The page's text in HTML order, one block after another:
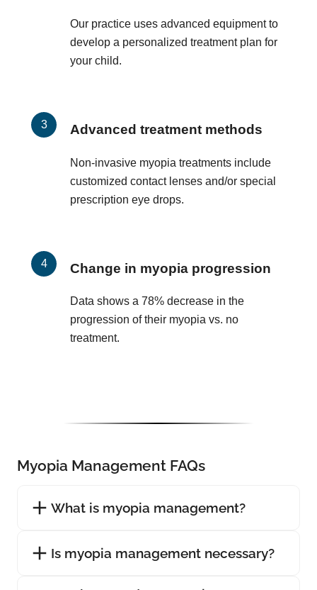
Our practice uses advanced equipment to
develop a personalized treatment plan for
your child.
Advanced treatment methods
Non-invasive myopia treatments include
customized contact lenses and/or special
prescription eye drops.
Change in myopia progression
Data shows a 78% decrease in the
progression of their myopia vs. no
treatment.
Myopia Management FAQs
What is myopia management?
Is myopia management necessary?